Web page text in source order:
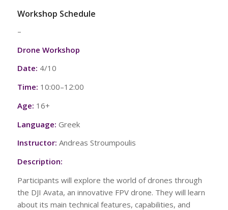
Workshop Schedule
–
Drone Workshop
Date: 4/10
Time: 10:00–12:00
Age: 16+
Language: Greek
Instructor: Andreas Stroumpoulis
Description:
Participants will explore the world of drones through
the DJI Avata, an innovative FPV drone. They will learn
about its main technical features, capabilities, and